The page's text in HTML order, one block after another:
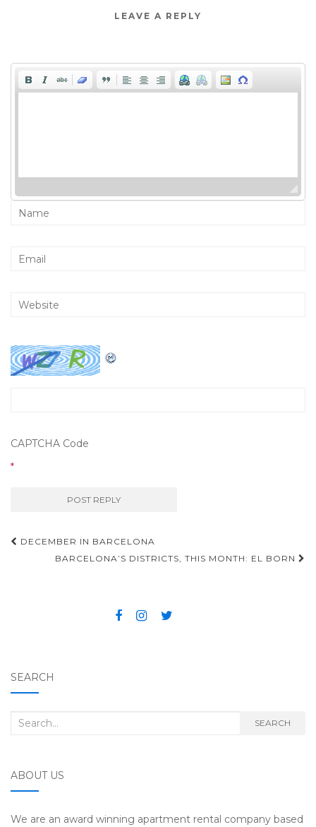
LEAVE A REPLY
CAPTCHA Code
*
Post navigation
DECEMBER IN BARCELONA
BARCELONA’S DISTRICTS, THIS MONTH: EL BORN
SEARCH
Search for: SEARCH
ABOUT US
We are an award winning apartment rental company based